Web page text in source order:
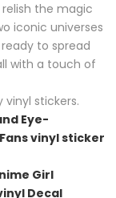
the magic
iconic universes
to spread
with a touch of
vinyl stickers.
Eye-
vinyl sticker
Girl
Decal